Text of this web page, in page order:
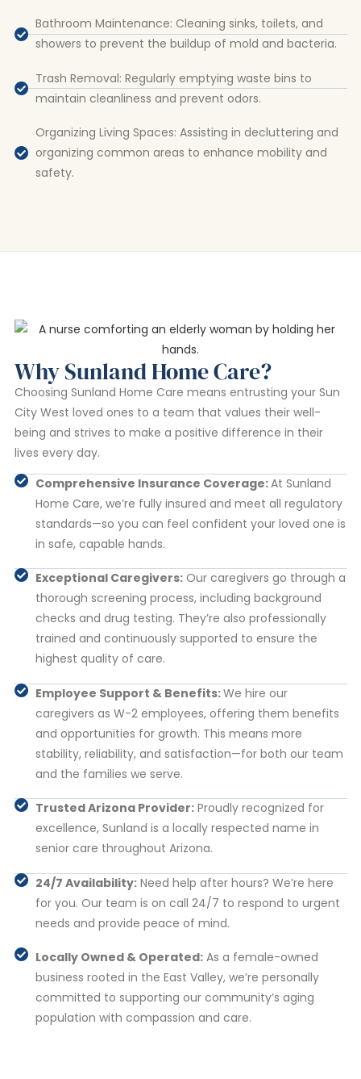
Bathroom Maintenance: Cleaning sinks, toilets, and
showers to prevent the buildup of mold and bacteria.
Trash Removal: Regularly emptying waste bins to
maintain cleanliness and prevent odors.
Organizing Living Spaces: Assisting in decluttering and
organizing common areas to enhance mobility and
safety.
Why Sunland Home Care?
Choosing Sunland Home Care means entrusting your Sun
City West loved ones to a team that values their well-
being and strives to make a positive difference in their
lives every day.
Comprehensive Insurance Coverage:At Sunland
Home Care, we’re fully insured and meet all regulatory
standards—so you can feel confident your loved one is
in safe, capable hands.
Exceptional Caregivers: Our caregivers go through a
thorough screening process, including background
checks and drug testing. They’re also professionally
trained and continuously supported to ensure the
highest quality of care.
Employee Support & Benefits:We hire our
caregivers as W-2 employees, offering them benefits
and opportunities for growth. This means more
stability, reliability, and satisfaction—for both our team
and the families we serve.
Trusted Arizona Provider: Proudly recognized for
excellence, Sunland is a locally respected name in
senior care throughout Arizona.
24/7 Availability: Need help after hours? We’re here
for you. Our team is on call 24/7 to respond to urgent
needs and provide peace of mind.
Locally Owned & Operated: As a female-owned
business rooted in the East Valley, we’re personally
committed to supporting our community’s aging
population with compassion and care.